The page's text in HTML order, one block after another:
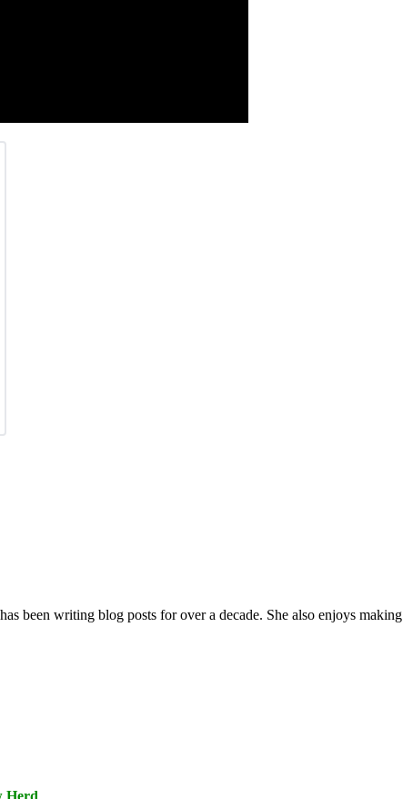
been writing blog posts for over a decade. She also enjoys making
Herd